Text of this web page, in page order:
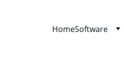
HomeSoftware